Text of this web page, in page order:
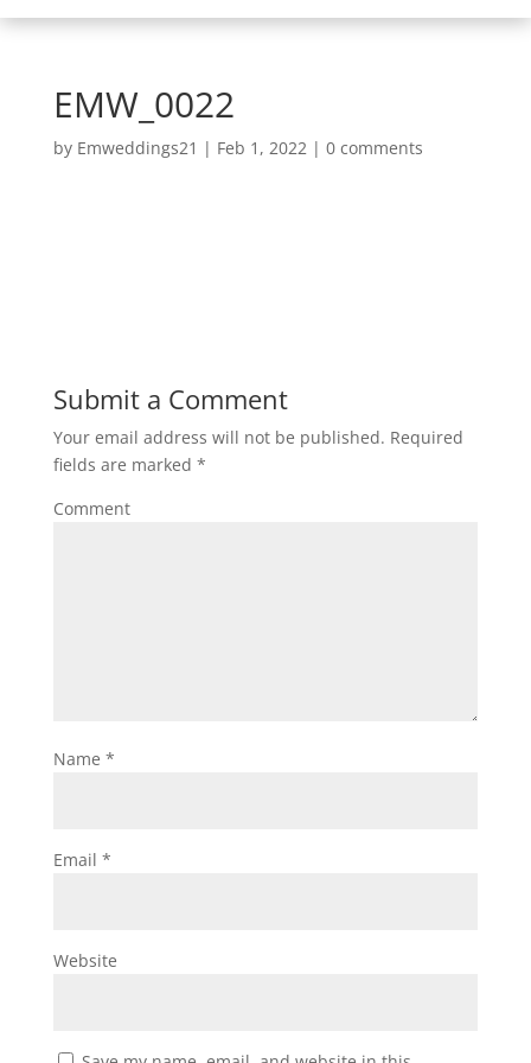
EMW_0022
by Emweddings21 | Feb 1, 2022| 0 comments
Submit a Comment
Your email address will not be published. Required
fields are marked *
Comment
Name *
Email *
Website